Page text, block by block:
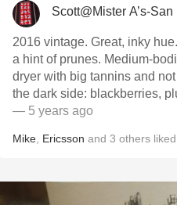
Scott@Mister A’s-
2016 vintage. Great, inky
a hint of prunes. Medium-
dryer with big tannins and
the dark side: blackberries,
— 5 years ago
Mike Ericsson and 3 others